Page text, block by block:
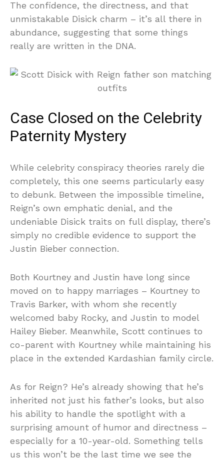
The confidence, the directness, and that
unmistakable Disick charm – it’s all there in
abundance, suggesting that some things
really are written in the DNA.
Case Closed on the Celebrity
Paternity Mystery
While celebrity conspiracy theories rarely die
completely, this one seems particularly easy
to debunk. Between the impossible timeline,
Reign’s own emphatic denial, and the
undeniable Disick traits on full display, there’s
simply no credible evidence to support the
Justin Bieber connection.
Both Kourtney and Justin have long since
moved on to happy marriages – Kourtney to
Travis Barker, with whom she recently
welcomed baby Rocky, and Justin to model
Hailey Bieber. Meanwhile, Scott continues to
co-parent with Kourtney while maintaining his
place in the extended Kardashian family circle.
As for Reign? He’s already showing that he’s
inherited not just his father’s looks, but also
his ability to handle the spotlight with a
surprising amount of humor and directness –
especially for a 10-year-old. Something tells
us this won’t be the last time we see the